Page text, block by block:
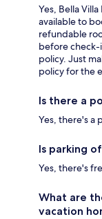
Yes, Bella
available to
refundable
before
policy. Just
policy for the
Is there a
Yes, there's a
Is parking
Yes, there's
What are
vacation